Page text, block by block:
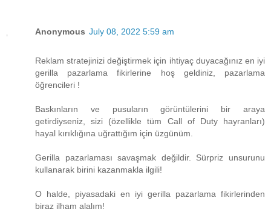
Anonymous July 08, 2022 5:59 am
Reklam stratejinizi değiştirmek için ihtiyaç duyacağınız en iyi
gerilla pazarlama fikirlerine hoş geldiniz, pazarlama
öğrencileri !
Baskınların ve pusuların görüntülerini bir araya
getirdiyseniz, sizi (özellikle tüm Call of Duty hayranları)
hayal kırıklığına uğrattığım için üzgünüm.
Gerilla pazarlaması savaşmak değildir. Sürpriz unsurunu
kullanarak birini kazanmakla ilgili!
O halde, piyasadaki en iyi gerilla pazarlama fikirlerinden
biraz ilham alalım!